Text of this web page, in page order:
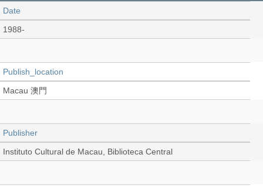
Date
1988-
Publish_location
Macau 澳門
Publisher
Instituto Cultural de Macau, Biblioteca Central